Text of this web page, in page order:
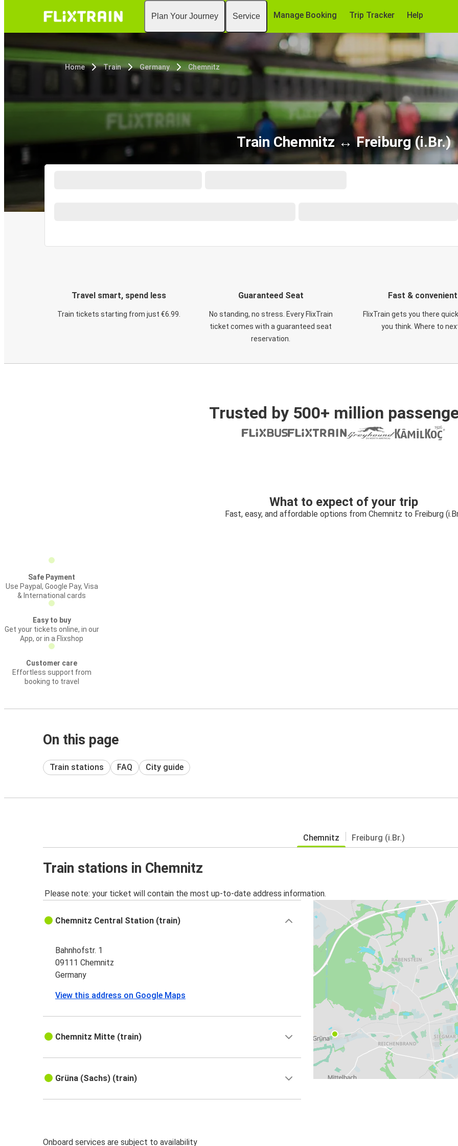
Plan Your Journey Service Manage Booking Trip Tracker Help
Home Train Germany Chemnitz
Train Chemnitz ↔ Freiburg (i.Br.)
Travel smart, spend less
Train tickets starting from just €6.99.
Guaranteed Seat
No standing, no stress. Every FlixTrain
ticket comes with a guaranteed seat
reservation.
Fast & convenient
FlixTrain gets you there
you think. Where to
Trusted by 500+ million
What to expect of your trip
Fast, easy, and affordable options from Chemnitz to Freiburg
Safe Payment
Use Paypal, Google Pay, Visa
& International cards
Easy to buy
Get your tickets online, in our
App, or in a Flixshop
Customer care
Effortless support from
booking to travel
On this page
Train stations FAQ City guide
Chemnitz Freiburg (i.Br.)
Train stations in Chemnitz
Please note: your ticket will contain the most up-to-date address information.
Chemnitz Central Station (train)
Bahnhofstr. 1
09111 Chemnitz
Germany
View this address on Google Maps
Chemnitz Mitte (train)
Grüna (Sachs) (train)
Onboard services are subject to availability